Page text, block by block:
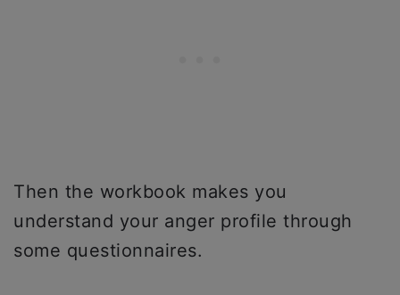
Then the workbook makes you
understand your anger profile through
some questionnaires.